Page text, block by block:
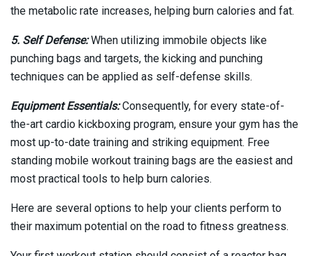
the metabolic rate increases, helping burn calories and fat.
5. Self Defense:When utilizing immobile objects like
punching bags and targets, the kicking and punching
techniques can be applied as self-defense skills.
Equipment Essentials:Consequently, for every state-of-
the-art cardio kickboxing program, ensure your gym has the
most up-to-date training and striking equipment. Free
standing mobile workout training bags are the easiest and
most practical tools to help burn calories.
Here are several options to help your clients perform to
their maximum potential on the road to fitness greatness.